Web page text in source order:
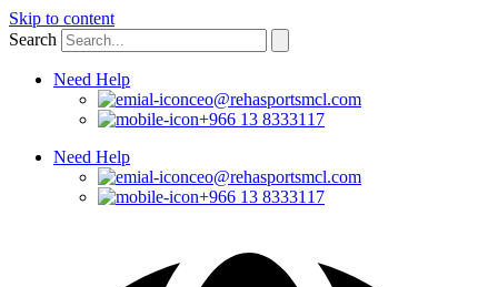
Skip to content
Search
Need Help
ceo@rehasportsmcl.com
+966 13 8333117
Need Help
ceo@rehasportsmcl.com
+966 13 8333117